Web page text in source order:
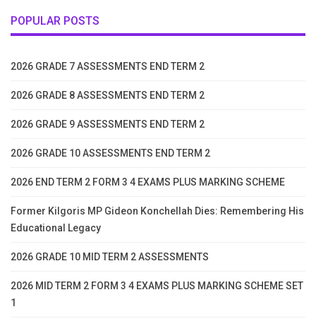
POPULAR POSTS
2026 GRADE 7 ASSESSMENTS END TERM 2
2026 GRADE 8 ASSESSMENTS END TERM 2
2026 GRADE 9 ASSESSMENTS END TERM 2
2026 GRADE 10 ASSESSMENTS END TERM 2
2026 END TERM 2 FORM 3 4 EXAMS PLUS MARKING SCHEME
Former Kilgoris MP Gideon Konchellah Dies: Remembering His
Educational Legacy
2026 GRADE 10 MID TERM 2 ASSESSMENTS
2026 MID TERM 2 FORM 3 4 EXAMS PLUS MARKING SCHEME SET
1